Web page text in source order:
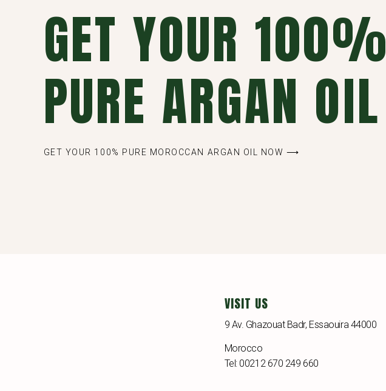
GET YOUR 100%
PURE ARGAN OIL
GET YOUR 100% PURE MOROCCAN ARGAN OIL NOW ⟶
VISIT US
9 Av. Ghazouat Badr, Essaouira 44000
Morocco
Tel: 00212 670 249 660